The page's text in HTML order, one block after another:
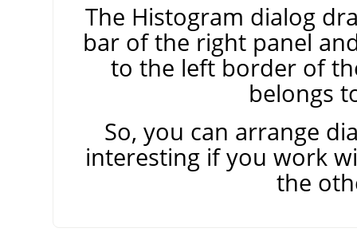
The Histogram dialog
bar of the right panel
to the left border of
belongs
So, you can arrange
interesting if you work
the